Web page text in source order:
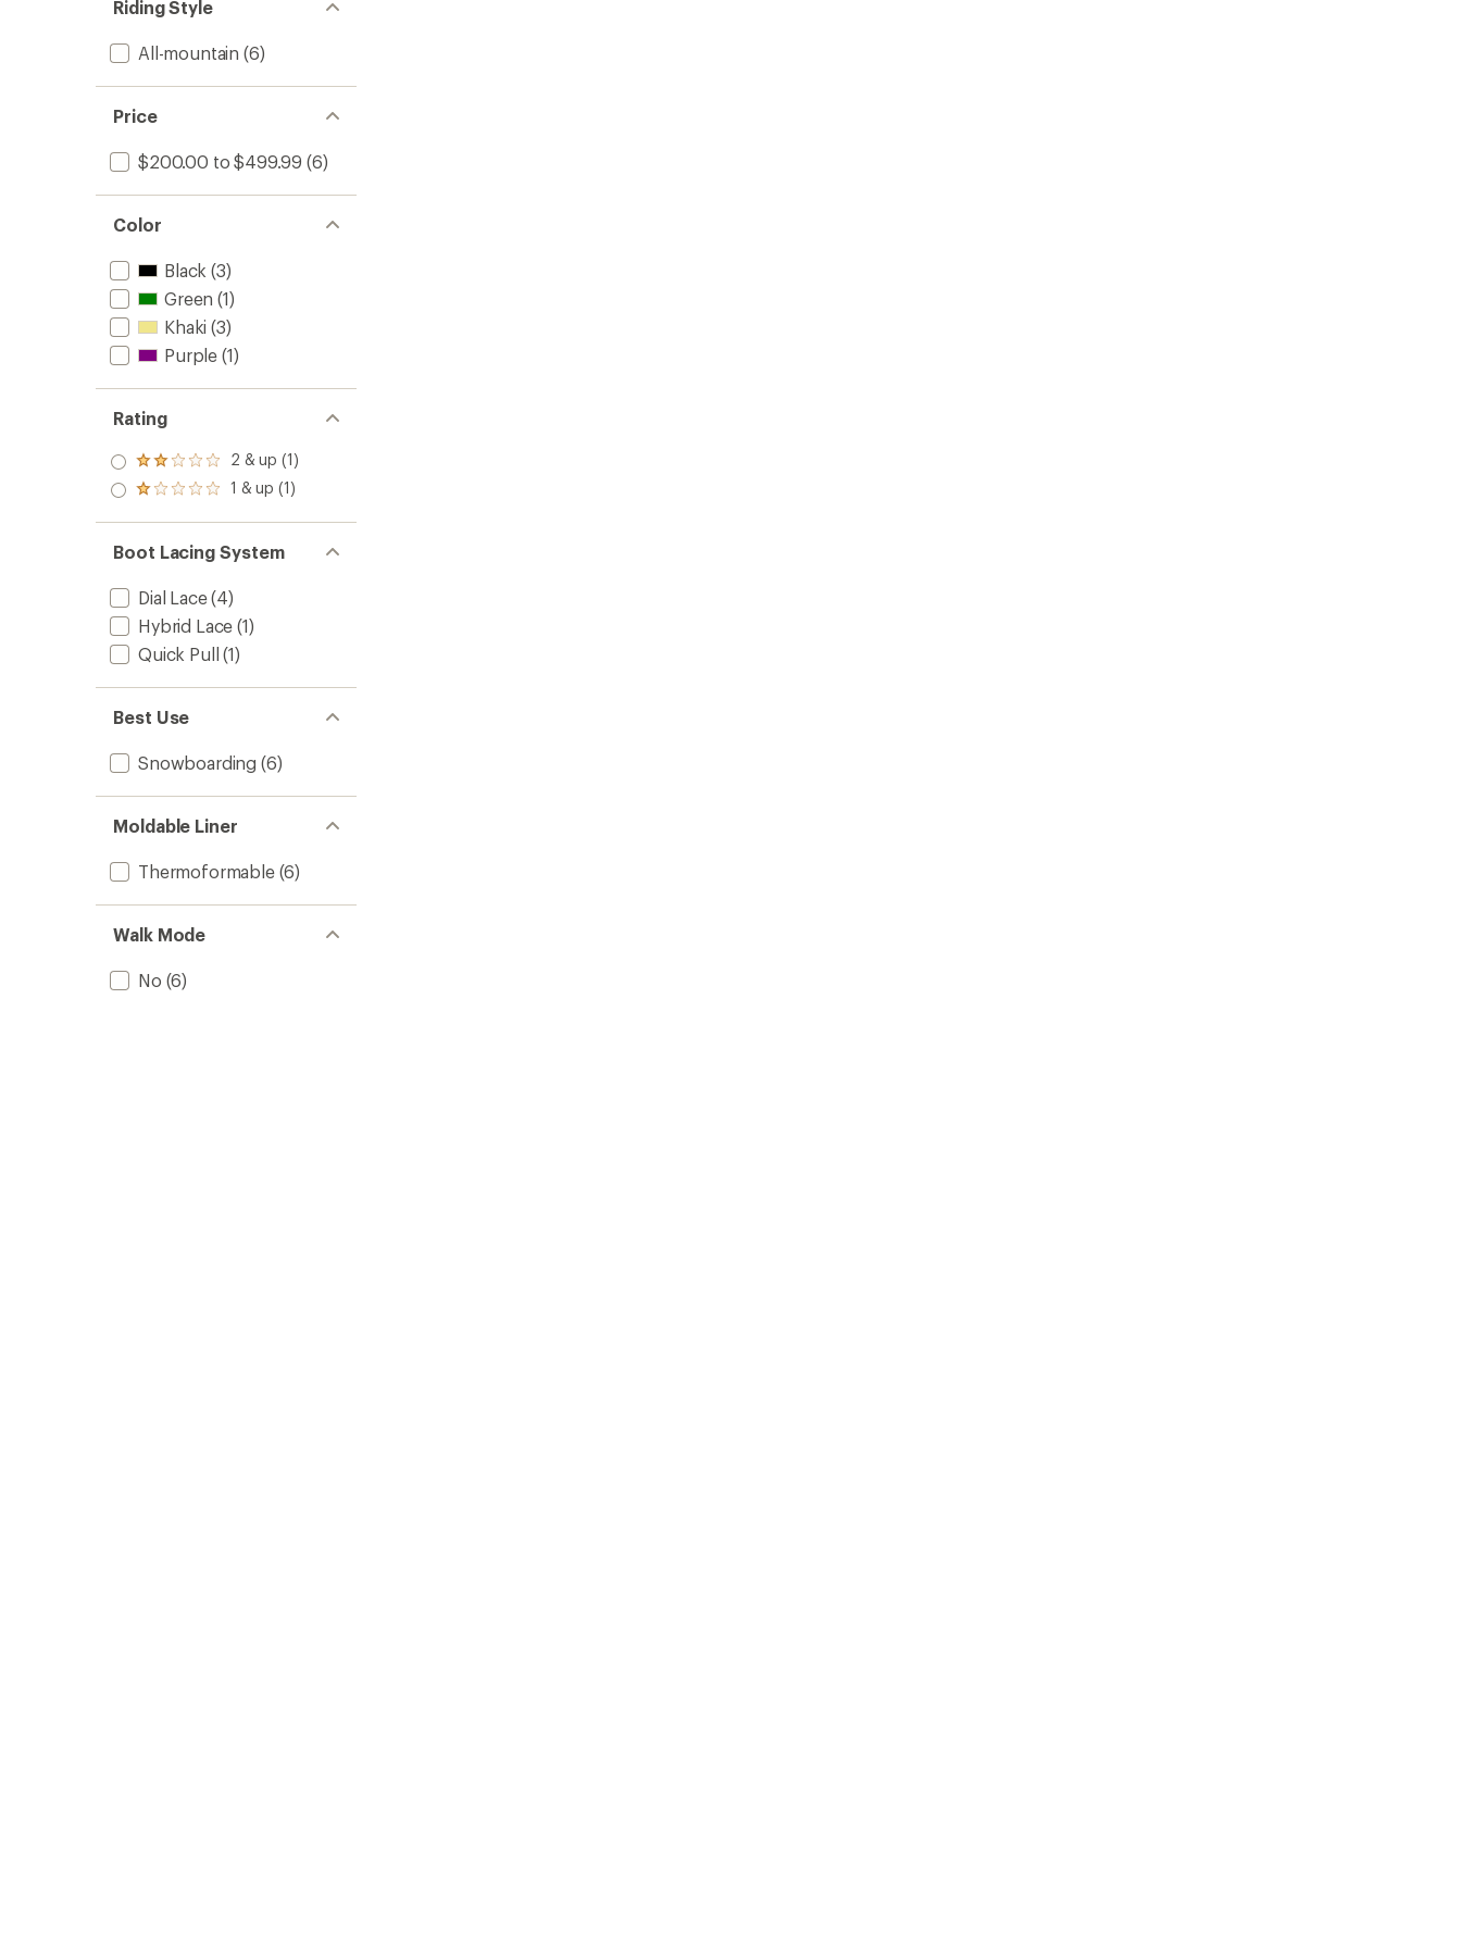
Riding Style
All-mountain (6)
Price
$200.00 to $499.99 (6)
Color
Black (3)
Green (1)
Khaki (3)
Purple (1)
Rating
Rated
2.0
out
of 5
2 & up (1)
Rated
out
of 5
stars
1 & up (1)
Boot Lacing System
Dial Lace(4)
Hybrid Lace (1)
Quick Pull (1)
Best Use
Snowboarding (6)
Moldable Liner
Thermoformable(6)
Walk Mode
No (6)